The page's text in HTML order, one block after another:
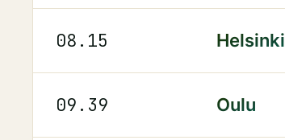
08.15 Helsinki
09.39 Oulu